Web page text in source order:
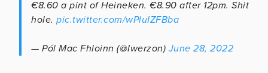
€8.60 a pint of Heineken. €8.90 after 12pm. Shit
hole. pic.twitter.com/wPluIZFBba
— Pól Mac Fhloinn (@Iwerzon)June 28, 2022